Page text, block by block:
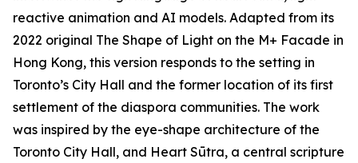
reactive animation and AI models. Adapted from its
2022 original The Shape of Light on the M+ Facade in
Hong Kong, this version responds to the setting in
Toronto’s City Hall and the former location of its first
settlement of the diaspora communities. The work
was inspired by the eye-shape architecture of the
Toronto City Hall, and Heart Sūtra, a central scripture